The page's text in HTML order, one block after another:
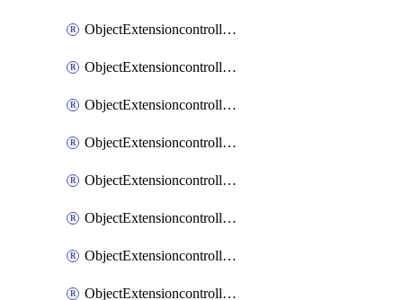
ObjectExtensioncontrollerExtenderprofileCellularSmsnotificationReceiver
ObjectExtensioncontrollerExtenderprofileCellularSmsnotificationReceiverMove
ObjectExtensioncontrollerExtenderprofileCellularSmsnotificationReceiverSort
ObjectExtensioncontrollerExtenderprofileLanextension
ObjectExtensioncontrollerExtenderprofileLanextensionBackhaul
ObjectExtensioncontrollerExtenderprofileLanextensionBackhaulMove
ObjectExtensioncontrollerExtenderprofileLanextensionBackhaulSort
ObjectExtensioncontrollerExtenderprofileLanextensionDownlinks